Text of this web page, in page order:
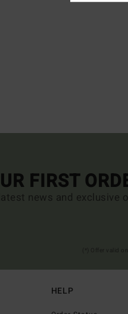
FIRST
news and exclusive
HELP